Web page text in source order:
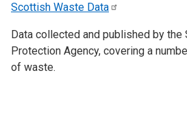
Scottish Waste Data
Data collected and published by the
Protection Agency, covering a
of waste.